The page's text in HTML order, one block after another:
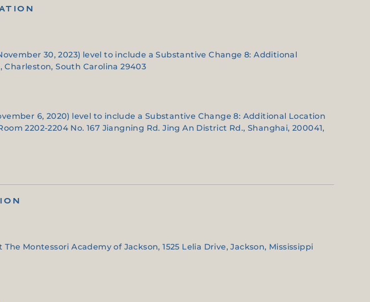
30, 2023) level to include a Substantive Change 8: Additional
Charleston, South Carolina 29403
6, 2020) level to include a Substantive Change 8: Additional Location
2202-2204 No. 167 Jiangning Rd. Jing An District Rd., Shanghai, 200041,
Montessori Academy of Jackson, 1525 Lelia Drive, Jackson, Mississippi